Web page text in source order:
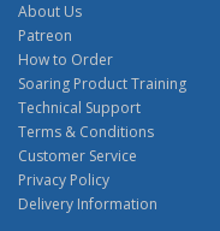
About Us
Patreon
How to Order
Soaring Product Training
Technical Support
Terms & Conditions
Customer Service
Privacy Policy
Delivery Information